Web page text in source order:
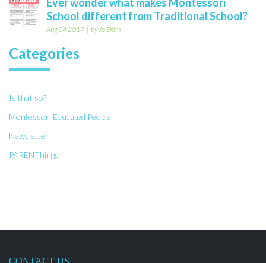
School different from Traditional School?
Aug 04 2017 by Jo Shim
Categories
Is that so?
Montessori Educated People
Newsletter
PARENThings
CONTACT US